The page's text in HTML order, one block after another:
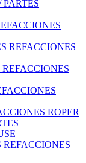
REFACCIONES
ROPER
REFACCIONES